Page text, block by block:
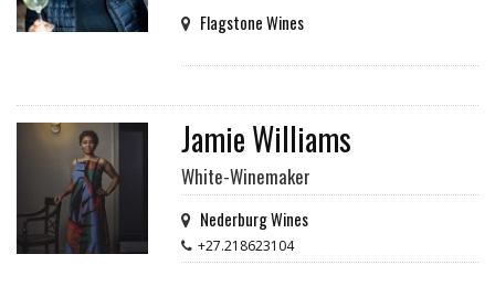
Flagstone Wines
Jamie Williams
White-Winemaker
Nederburg Wines
+27.218623104